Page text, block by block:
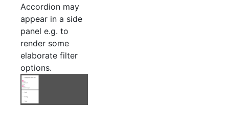
Accordion may
appear in a side
panel e.g. to
render some
elaborate filter
options.